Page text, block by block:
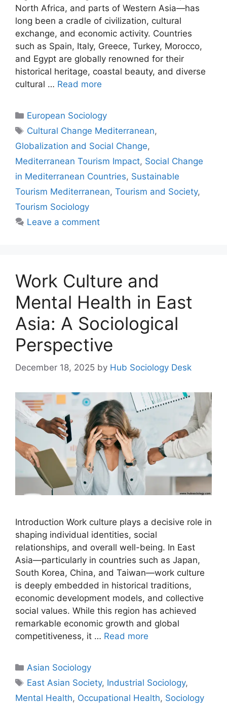
North Africa, and parts of Western Asia—has
long been a cradle of civilization, cultural
exchange, and economic activity. Countries
such as Spain, Italy, Greece, Turkey, Morocco,
and Egypt are globally renowned for their
historical heritage, coastal beauty, and diverse
cultural … Read more
European Sociology
Cultural Change Mediterranean,
Globalization and Social Change,
Mediterranean Tourism Impact, Social Change
in Mediterranean Countries, Sustainable
Tourism Mediterranean, Tourism and Society,
Tourism Sociology
Leave a comment
Work Culture and
Mental Health in East
Asia: A Sociological
Perspective
December 18, 2025 by Hub Sociology Desk
Introduction Work culture plays a decisive role in
shaping individual identities, social
relationships, and overall well-being. In East
Asia—particularly in countries such as Japan,
South Korea, China, and Taiwan—work culture
is deeply embedded in historical traditions,
economic development models, and collective
social values. While this region has achieved
remarkable economic growth and global
competitiveness, it … Read more
Asian Sociology
East Asian Society, Industrial Sociology,
Mental Health, Occupational Health, Sociology